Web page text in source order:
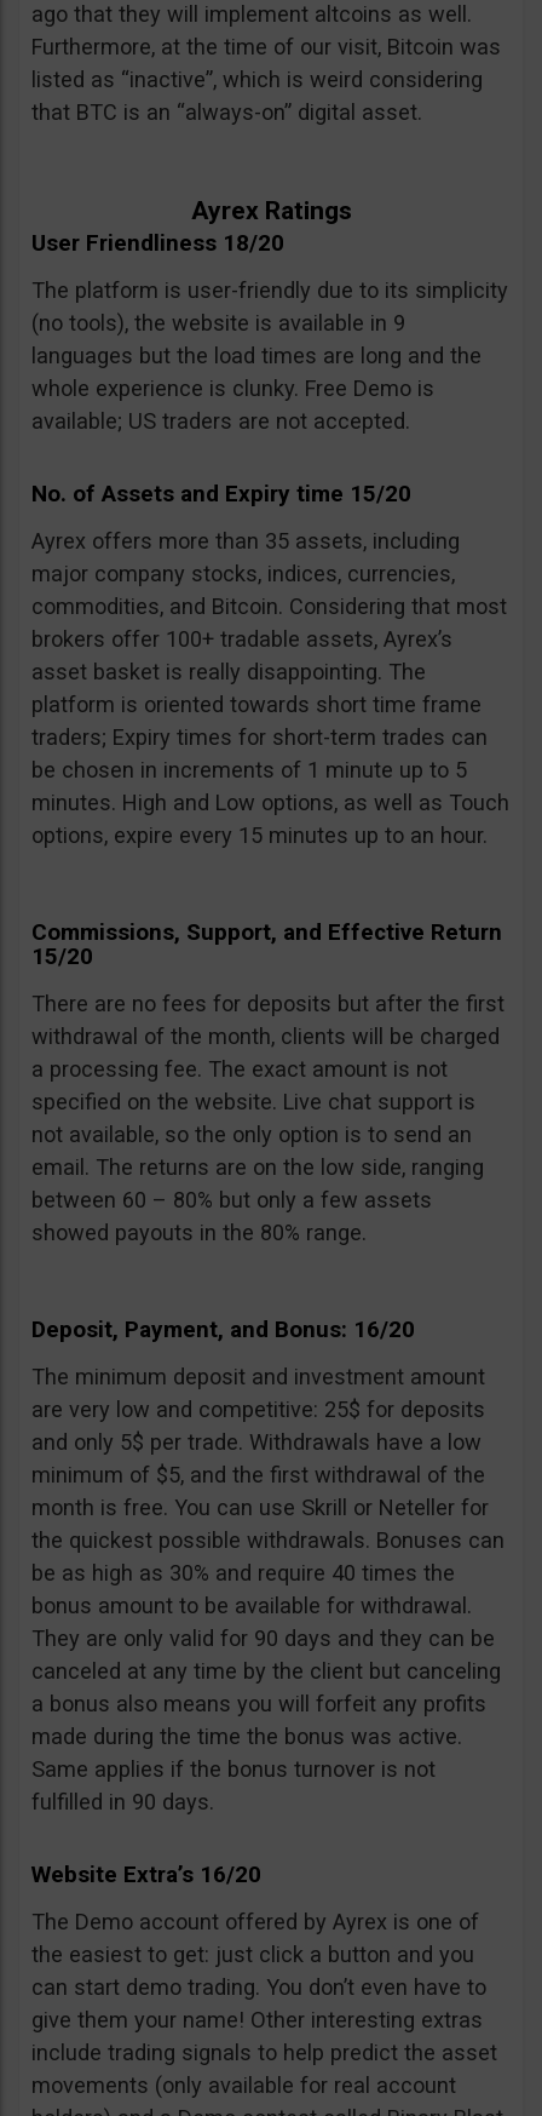
ago that they will implement altcoins as well.
Furthermore, at the time of our visit, Bitcoin was
listed as “inactive”, which is weird considering
that BTC is an “always-on” digital asset.
Ayrex Ratings
User Friendliness 18/20
The platform is user-friendly due to its simplicity
(no tools), the website is available in 9
languages but the load times are long and the
whole experience is clunky. Free Demo is
available; US traders are not accepted.
No. of Assets and Expiry time 15/20
Ayrex offers more than 35 assets, including
major company stocks, indices, currencies,
commodities, and Bitcoin. Considering that most
brokers offer 100+ tradable assets, Ayrex’s
asset basket is really disappointing. The
platform is oriented towards short time frame
traders; Expiry times for short-term trades can
be chosen in increments of 1 minute up to 5
minutes. High and Low options, as well as Touch
options, expire every 15 minutes up to an hour.
Commissions, Support, and Effective Return
15/20
There are no fees for deposits but after the first
withdrawal of the month, clients will be charged
a processing fee. The exact amount is not
specified on the website. Live chat support is
not available, so the only option is to send an
email. The returns are on the low side, ranging
between 60 – 80% but only a few assets
showed payouts in the 80% range.
Deposit, Payment, and Bonus: 16/20
The minimum deposit and investment amount
are very low and competitive: 25$ for deposits
and only 5$ per trade. Withdrawals have a low
minimum of $5, and the first withdrawal of the
month is free. You can use Skrill or Neteller for
the quickest possible withdrawals. Bonuses can
be as high as 30% and require 40 times the
bonus amount to be available for withdrawal.
They are only valid for 90 days and they can be
canceled at any time by the client but canceling
a bonus also means you will forfeit any profits
made during the time the bonus was active.
Same applies if the bonus turnover is not
fulfilled in 90 days.
Website Extra’s 16/20
The Demo account offered by Ayrex is one of
the easiest to get: just click a button and you
can start demo trading. You don’t even have to
give them your name! Other interesting extras
include trading signals to help predict the asset
movements (only available for real account